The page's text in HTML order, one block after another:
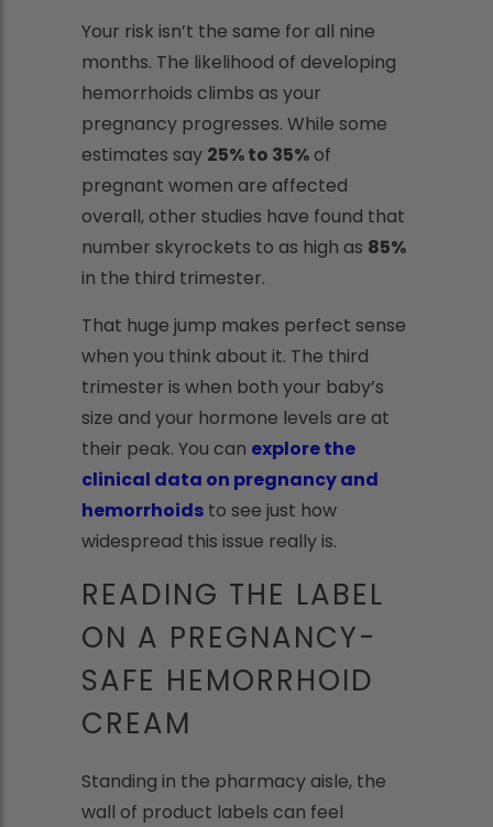
Your risk isn’t the same for all nine
months. The likelihood of developing
hemorrhoids climbs as your
pregnancy progresses. While some
estimates say 25% to 35%of
pregnant women are affected
overall, other studies have found that
number skyrockets to as high as 85%
in the third trimester.
That huge jump makes perfect sense
when you think about it. The third
trimester is when both your baby’s
size and your hormone levels are at
their peak. You can explore the
clinical data on pregnancy and
hemorrhoids to see just how
widespread this issue really is.
READING THE LABEL
ON A PREGNANCY-
SAFE HEMORRHOID
CREAM
Standing in the pharmacy aisle, the
wall of product labels can feel